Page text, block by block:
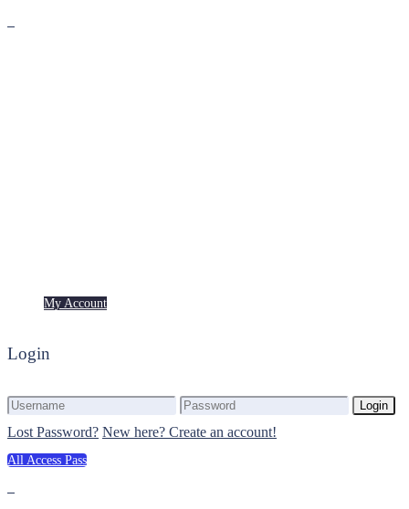
My Account
Login
Login
Lost Password? New here? Create an account!
All Access Pass